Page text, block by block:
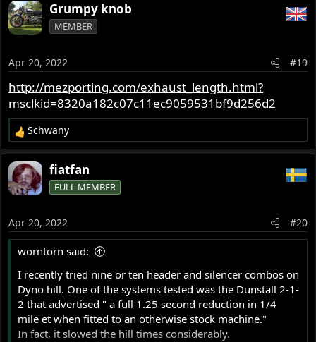
Grumpy knob
MEMBER
Apr 20, 2022 #19
http://mezporting.com/exhaust_length.html?
msclkid=8320a182c07c11ec9059531bf9d256d2
R
e
a
c
t
n
s
Schwany
fiatfan
FULL MEMBER
Apr 20, 2022 #20
worntorn said:
I recently tried nine or ten header and silencer combos on
Dyno hill. One of the systems tested was the Dunstall 2-1-
2 that advertised " a full 1.25 second reduction in 1/4
mile et when fitted to an otherwise stock machine."
In fact, it slowed the hill times considerably.